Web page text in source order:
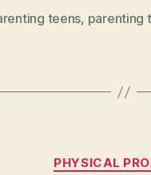
teens, parenting
PHYSICAL